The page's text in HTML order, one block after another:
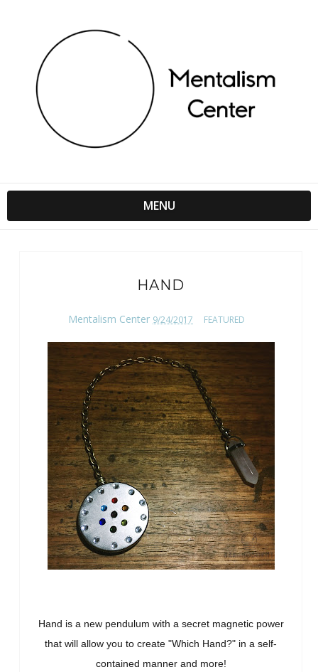
MENU
HAND
Mentalism Center 9/24/2017 FEATURED
Hand is a new pendulum with a secret magnetic power
that will allow you to create "Which Hand?" in a self-
contained manner and more!